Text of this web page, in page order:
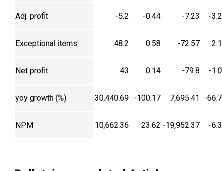
Adj. profit -5.2 -0.44 -7.23 -
Exceptional items 48.2 0.58 -72.57
Net profit 43 0.14 -79.8 -
yoy growth (%) 30,440.69 -100.17 7,695.41 -
NPM 10,662.36 23.62 -19,952.37 -